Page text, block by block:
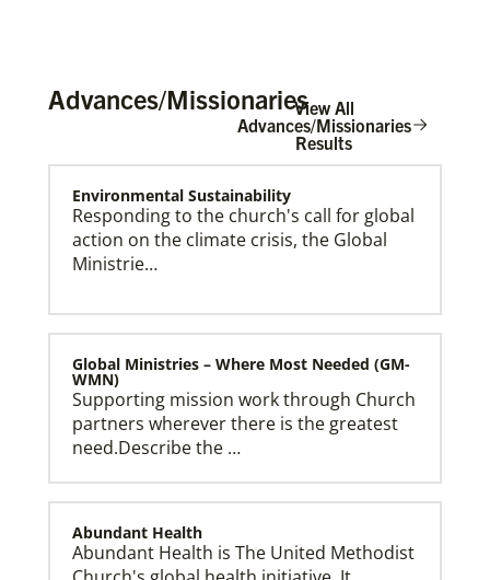
Become a Missionary
Global Ministries missionaries serve in many
different roles and placement types. Learn more and
apply now.
Advances/MissionariesView All
Advances/Missionaries
Results
Environmental Sustainability
Responding to the church's call for global
action on the climate crisis, the Global
Ministrie…
Global Ministries – Where Most Needed (GM-
WMN)
Supporting mission work through Church
partners wherever there is the greatest
need.Describe the …
Abundant Health
Abundant Health is The United Methodist